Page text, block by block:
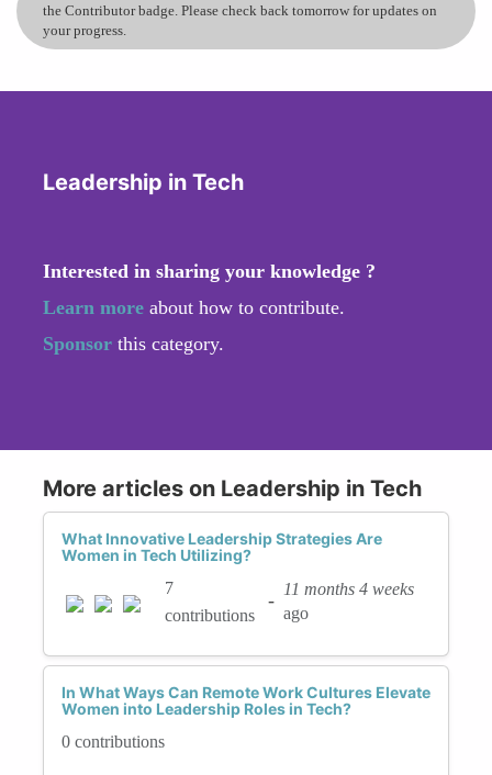
the Contributor badge. Please check back tomorrow for updates on
your progress.
Leadership in Tech
Interested in sharing your knowledge ?
Learn more about how to contribute.
Sponsor this category.
More articles on Leadership in Tech
What Innovative Leadership Strategies Are
Women in Tech Utilizing?
7
contributions
-
11 months 4 weeks
ago
In What Ways Can Remote Work Cultures Elevate
Women into Leadership Roles in Tech?
0 contributions